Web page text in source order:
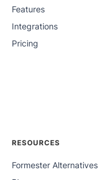
Features
Integrations
Pricing
RESOURCES
Formester Alternatives